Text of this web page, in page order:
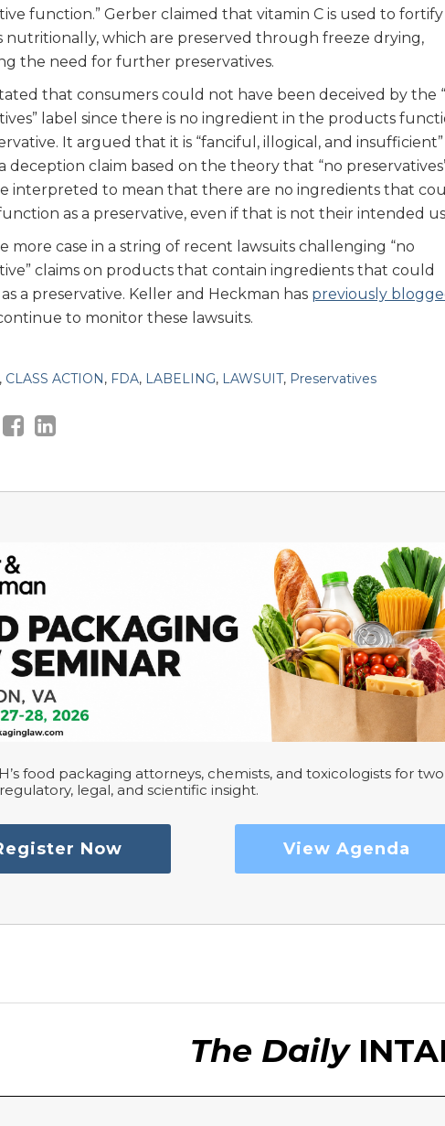
function.” Gerber claimed that vitamin C is used to
nutritionally, which are preserved through freeze drying,
the need for further preservatives.
that consumers could not have been deceived by the
label since there is no ingredient in the products
It argued that it is “fanciful, illogical, and
deception claim based on the theory that “no
interpreted to mean that there are no ingredients that
as a preservative, even if that is not their intended
more case in a string of recent lawsuits challenging “no
claims on products that contain ingredients that could
a preservative. Keller and Heckman has previously
to monitor these lawsuits.
, CLASS ACTION, FDA, LABELING, LAWSUIT, Preservatives
food packaging attorneys, chemists, and toxicologists for two
legal, and scientific insight.
Now View Agenda
The Daily